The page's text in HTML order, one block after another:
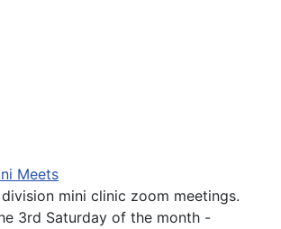
Meets
mini clinic zoom meetings.
3rd Saturday of the month -